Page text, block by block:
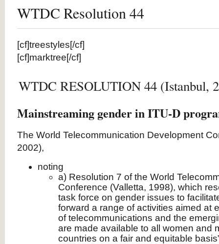
WTDC Resolution 44
[cf]treestyles[/cf]
[cf]marktree[/cf]
WTDC RESOLUTION 44 (Istanbul,
Mainstreaming gender in ITU-D
The World Telecommunication Development
2002),
noting
a) Resolution 7 of the World
Conference (Valletta, 1998), which
task force on gender issues to
forward a range of activities aimed at
of telecommunications and the
are made available to all women and
countries on a fair and equitable